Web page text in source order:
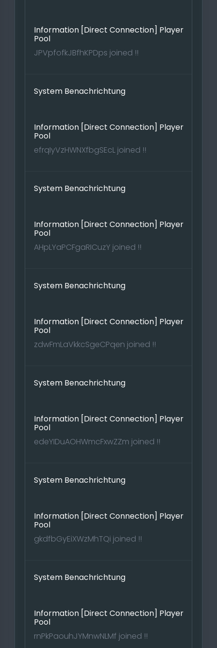
Information [Direct Connection] Player
Pool
JPVpfofkJBfhKPDps joined !!
System Benachrichtung
Information [Direct Connection] Player
Pool
efrqIyVzHWNXfbgSEcL joined !!
System Benachrichtung
Information [Direct Connection] Player
Pool
AHpLYaPCFgaRICuzY joined !!
System Benachrichtung
Information [Direct Connection] Player
Pool
zdwFmLaVkkcSgeCPqen joined !!
System Benachrichtung
Information [Direct Connection] Player
Pool
edeYIDuAOHWmcFxwZZm joined !!
System Benachrichtung
Information [Direct Connection] Player
Pool
gkdfbGyEiXWzMhTQi joined !!
System Benachrichtung
Information [Direct Connection] Player
Pool
rnPkPaouhJYMnwNLMf joined !!